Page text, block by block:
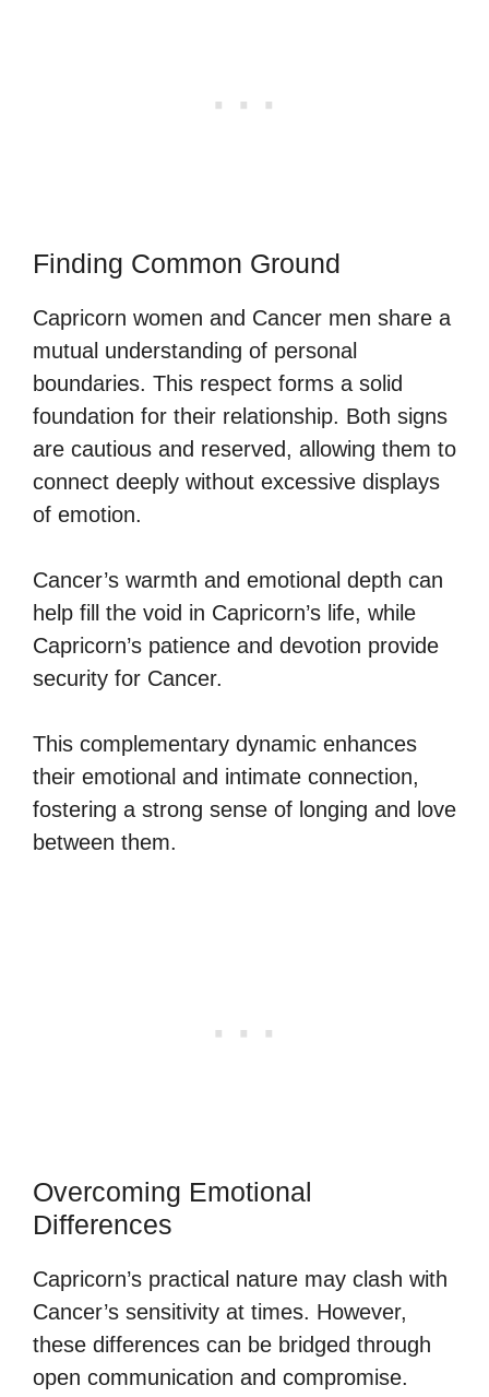
Finding Common Ground
Capricorn women and Cancer men share a
mutual understanding of personal
boundaries. This respect forms a solid
foundation for their relationship. Both signs
are cautious and reserved, allowing them to
connect deeply without excessive displays
of emotion.
Cancer’s warmth and emotional depth can
help fill the void in Capricorn’s life, while
Capricorn’s patience and devotion provide
security for Cancer.
This complementary dynamic enhances
their emotional and intimate connection,
fostering a strong sense of longing and love
between them.
Overcoming Emotional
Differences
Capricorn’s practical nature may clash with
Cancer’s sensitivity at times. However,
these differences can be bridged through
open communication and compromise.